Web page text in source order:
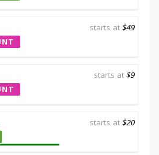
starts at $49
starts at $9
starts at $20